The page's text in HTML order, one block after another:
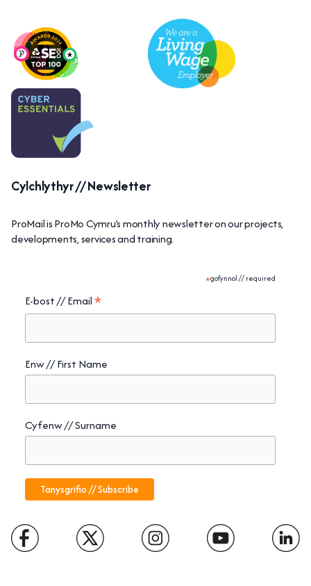
Cylchlythyr // Newsletter
ProMail is ProMo Cymru’s monthly newsletter on our projects,
developments, services and training.
*gofynnol // required
E-bost // Email*
Enw // First Name
Cyfenw // Surname